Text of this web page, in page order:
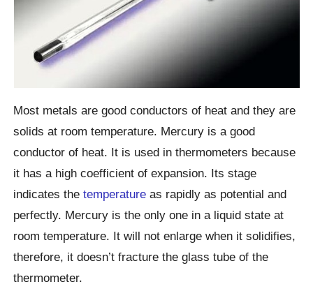
Most metals are good conductors of heat and they are
solids at room temperature. Mercury is a good
conductor of heat. It is used in thermometers because
it has a high coefficient of expansion. Its stage
indicates thetemperature as rapidly as potential and
perfectly. Mercury is the only one in a liquid state at
room temperature. It will not enlarge when it solidifies,
therefore, it doesn’t fracture the glass tube of the
thermometer.